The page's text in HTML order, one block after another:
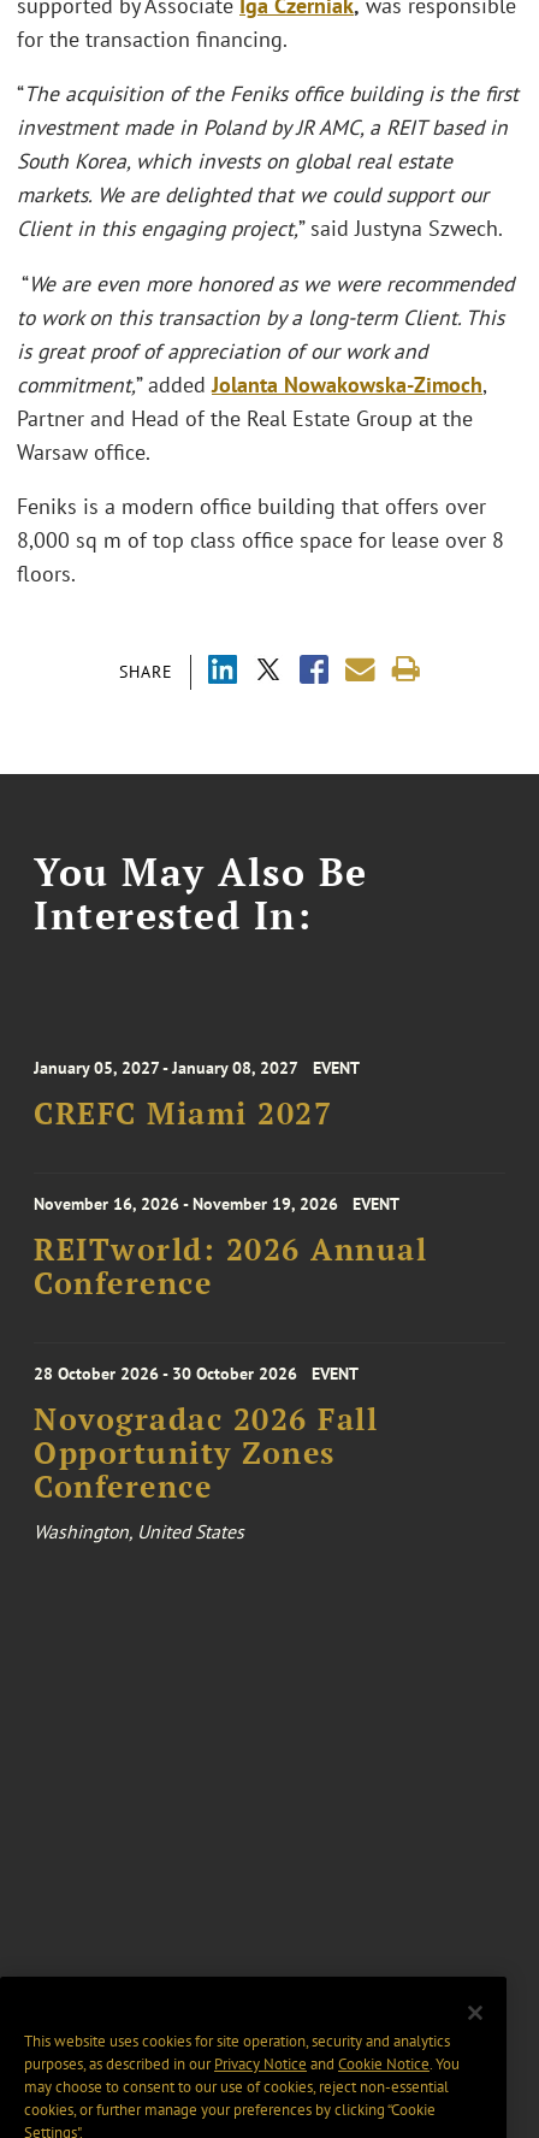
SHARE
for the transaction financing.
“The acquisition of the Feniks office building is the first
investment made in Poland by JR AMC, a REIT based in
South Korea, which invests on global real estate
markets. We are delighted that we could support our
Client in this engaging project,” said Justyna Szwech.
“We are even more honored as we were recommended
to work on this transaction by a long-term Client. This
is great proof of appreciation of our work and
commitment,” addedJolanta Nowakowska-Zimoch,
Partner and Head of the Real Estate Group at the
Warsaw office.
Feniks is a modern office building that offers over
8,000 sq m of top class office space for lease over 8
floors.
You May Also Be
Interested In:
January 05, 2027 - January 08, 2027 EVENT
CREFC Miami 2027
November 16, 2026 - November 19, 2026 EVENT
REITworld: 2026 Annual
Conference
28 October 2026 - 30 October 2026 EVENT
Novogradac 2026 Fall
Opportunity Zones
Conference
Washington, United States
This website uses cookies for site operation, security and analytics
purposes, as described in ourPrivacy Notice and Cookie Notice. You
may choose to consent to our use of cookies, reject non-essential
cookies, or further manage your preferences by clicking “Cookie
Settings".